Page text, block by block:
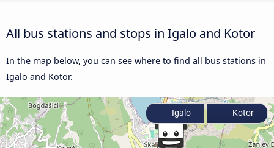
All bus stations and stops in Igalo and Kotor
In the map below, you can see where to find all bus stations in
Igalo and Kotor.
Igalo Kotor